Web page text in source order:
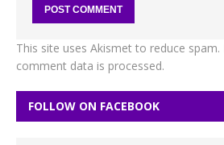
This site uses Akismet to reduce spam.
comment data is processed.
FOLLOW ON FACEBOOK